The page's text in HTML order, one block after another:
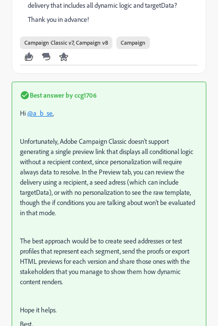
delivery that includes all dynamic logic and targetData?
Thank you in advance!
Campaign Classic v7, Campaign v8 Campaign
Best answer byccg1706
Hi@a_b_se,
Unfortunately, Adobe Campaign Classic doesn't support
generating a single preview link that displays all conditional logic
without a recipient context, since personalization will require
always data to resolve. In the Preview tab, you can review the
delivery using a recipient, a seed adress (which can include
targetData), or with no personalization to see the raw template,
though the if conditions you are talking about won't be evaluated
in that mode.
The best approach would be to create seed addresses or test
profiles that represent each segment, send the proofs or export
HTML previews for each version and share those ones with the
stakeholders that you manage to show them how dynamic
content renders.
Hope it helps.
Best,